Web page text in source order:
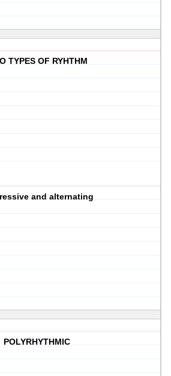
TYPES OF RYHTHM
and alternating
POLYRHYTHMIC